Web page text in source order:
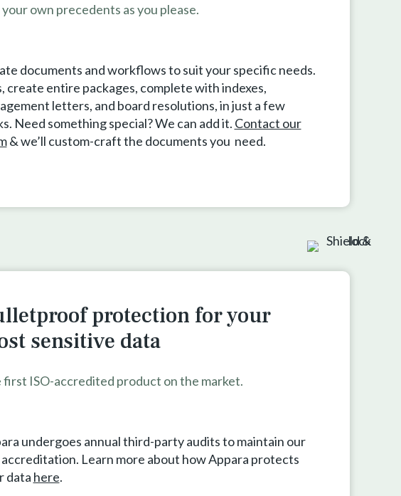
your own precedents as you please.
documents and workflows to suit your specific needs.
create entire packages, complete with indexes,
letters, and board resolutions, in just a few
Need something special? We can add it. Contact our
& we’ll custom-craft the documents you need.
protection for your
sensitive data
first ISO-accredited product on the market.
undergoes annual third-party audits to maintain our
accreditation. Learn more about how Appara protects
data here.